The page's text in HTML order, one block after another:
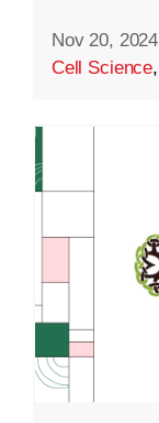
Nov 20, 2024
Cell Science,